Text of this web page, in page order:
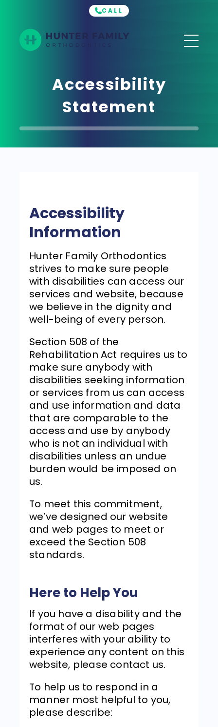
CALL
Accessibility
Statement
Accessibility
Information
Hunter Family Orthodontics
strives to make sure people
with disabilities can access our
services and website, because
we believe in the dignity and
well-being of every person.
Section 508 of the
Rehabilitation Act requires us to
make sure anybody with
disabilities seeking information
or services from us can access
and use information and data
that are comparable to the
access and use by anybody
who is not an individual with
disabilities unless an undue
burden would be imposed on
us.
To meet this commitment,
we’ve designed our website
and web pages to meet or
exceed the Section 508
standards.
Here to Help You
If you have a disability and the
format of our web pages
interferes with your ability to
experience any content on this
website, please contact us.
To help us to respond in a
manner most helpful to you,
please describe: